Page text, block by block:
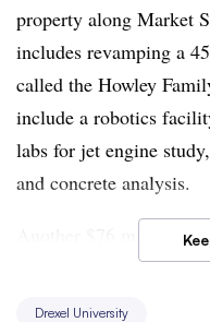
property along Market
includes revamping a
called the Howley
include a robotics
labs for jet engine
and concrete analysis.
Another $76 million
scholarships and
Drexel University